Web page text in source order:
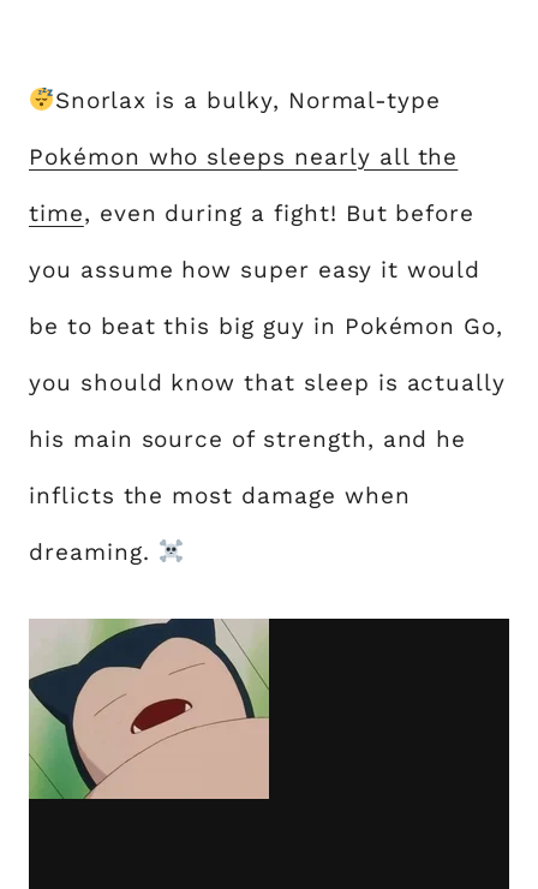
Snorlax is a bulky, Normal-type
Pokémon who sleeps nearly all the
time, even during a fight! But before
you assume how super easy it would
be to beat this big guy in Pokémon Go,
you should know that sleep is actually
his main source of strength, and he
inflicts the most damage when
dreaming.